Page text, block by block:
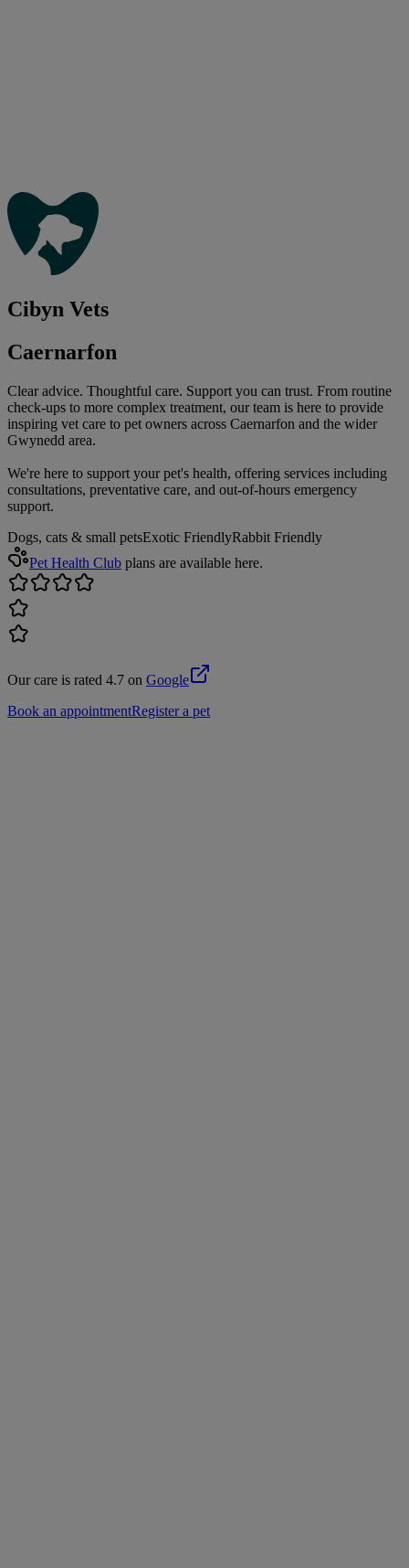
Cibyn Vets
Caernarfon
Clear advice. Thoughtful care. Support you can trust. From routine
check-ups to more complex treatment, our team is here to provide
inspiring vet care to pet owners across Caernarfon and the wider
Gwynedd area.
We're here to support your pet's health, offering services including
consultations, preventative care, and out-of-hours emergency
support.
Dogs, cats & small petsExotic FriendlyRabbit Friendly
Pet Health Club plans are available here.
Our care is rated 4.7 on Google
Book an appointmentRegister a pet